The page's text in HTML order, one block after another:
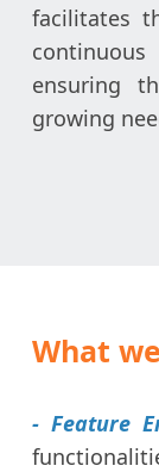
facilitates
ensuring
growing
What
- Feature